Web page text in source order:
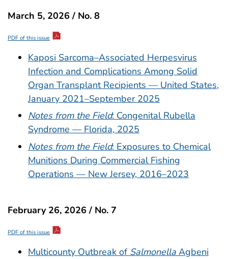
March 5, 2026 / No. 8
PDF of this issue
Kaposi Sarcoma–Associated Herpesvirus
Infection and Complications Among Solid
Organ Transplant Recipients — United States,
January 2021–September 2025
Notes from the Field: Congenital Rubella
Syndrome — Florida, 2025
Notes from the Field: Exposures to Chemical
Munitions During Commercial Fishing
Operations — New Jersey, 2016–2023
February 26, 2026 / No. 7
PDF of this issue
Multicounty Outbreak of Salmonella Agbeni